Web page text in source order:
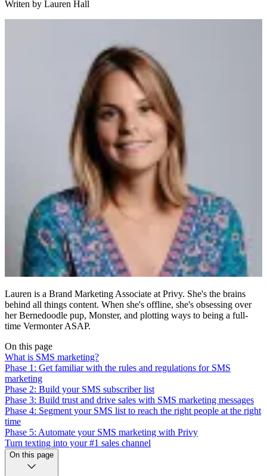
Writen by Lauren Hall
Lauren is a Brand Marketing Associate at Privy. She's the brains
behind all things content. When she's offline, she's obsessing over
her Bernedoodle pup, Monster, and plotting ways to being a full-
time Vermonter ASAP.
On this page
What is SMS marketing?
Phase 1: Get familiar with the rules and regulations for SMS
marketing
Phase 2: Build your SMS subscriber list
Phase 3: Build trust and drive sales with SMS marketing messages
Phase 4: Segment your SMS list to reach the right people at the right
time
Phase 5: Automate your SMS marketing with Privy
Turn texting into your #1 sales channel
On this page